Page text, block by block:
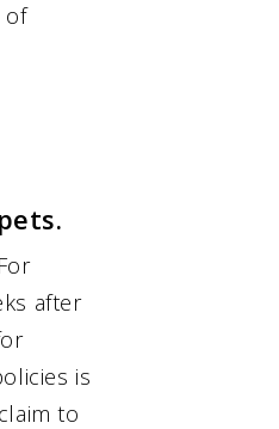
of
after
is
to